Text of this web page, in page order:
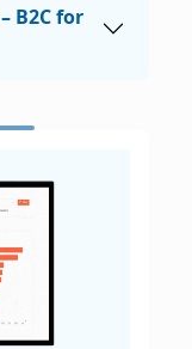
B2C for